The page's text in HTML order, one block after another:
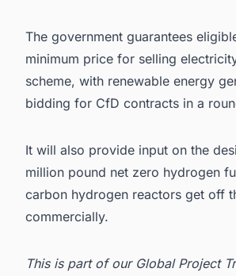
The government guarantees
minimum price for selling
scheme, with renewable energy
bidding for CfD contracts in a
It will also provide input on the
million pound net zero hydrogen
carbon hydrogen reactors get off
commercially.
This is part of our Global Project